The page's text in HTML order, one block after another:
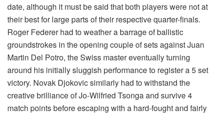
date, although it must be said that both players were not at
their best for large parts of their respective quarter-finals.
Roger Federer had to weather a barrage of ballistic
groundstrokes in the opening couple of sets against Juan
Martin Del Potro, the Swiss master eventually turning
around his initially sluggish performance to register a 5 set
victory. Novak Djokovic similarly had to withstand the
creative brilliance of Jo-Wilfried Tsonga and survive 4
match points before escaping with a hard-fought and fairly